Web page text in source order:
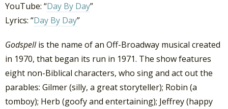
YouTube: “Day By Day”
Lyrics: “Day By Day”
Godspellis the name of an Off-Broadway musical created
in 1970, that began its run in 1971. The show features
eight non-Biblical characters, who sing and act out the
parables: Gilmer (silly, a great storyteller); Robin (a
tomboy); Herb (goofy and entertaining); Jeffrey (happy